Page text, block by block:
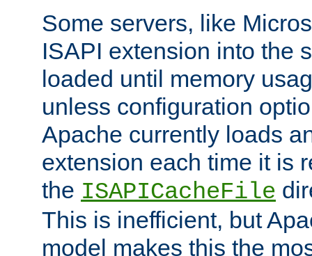
Some servers, like
ISAPI extension into the
loaded until memory
unless configuration
Apache currently loads
extension each time it is
the ISAPICacheFile
This is inefficient, but
model makes this the